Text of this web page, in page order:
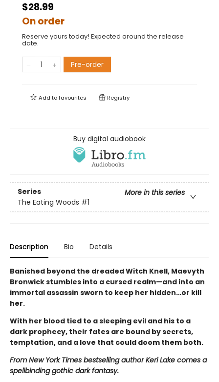
$28.99
On order
Reserve yours today! Expected around the release
date.
Pre-order
Add tofavourites Registry
Buy digital audiobook
Series
More in this series
The Eating Woods #1
Description Bio Details
Banished beyond the dreaded Witch Knell, Maevyth
Bronwick stumbles into a cursed realm—and into an
immortal assassin sworn to keep her hidden…or kill
her.
With her blood tied to a sleeping evil and his to a
dark prophecy, their fates are bound by secrets,
temptation, and a love that could doom them both.
From New York Times bestselling author Keri Lake comes a
spellbinding gothic dark fantasy.